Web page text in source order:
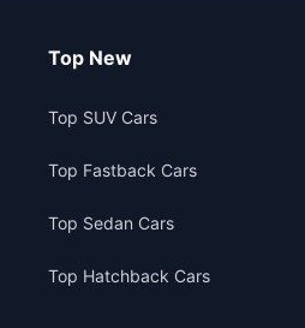
Top New
Top SUV Cars
Top Fastback Cars
Top Sedan Cars
Top Hatchback Cars